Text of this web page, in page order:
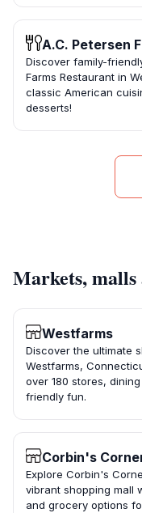
A.C. Petersen
Discover family-
Farms Restaurant in
classic American
desserts!
Markets, malls
Westfarms
Discover the ultimate
Westfarms,
over 180 stores,
friendly fun.
Corbin's
Explore Corbin's
vibrant shopping mall
and grocery options